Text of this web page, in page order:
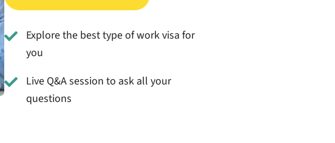
Explore the best type of work visa for
you
Live Q&A session to ask all your
questions